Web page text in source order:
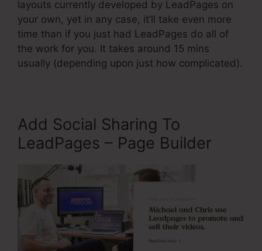
layouts currently developed by LeadPages on
your own, yet in any case, it’ll take even more
time than if you just had LeadPages do all of
the work for you. It takes around 15 mins
usually (depending upon just how complicated).
Add Social Sharing To
LeadPages – Page Builder